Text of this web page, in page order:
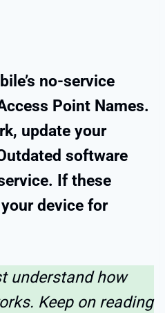
no-service
Point Names.
update your
software
If these
device for
understand how
Keep on reading